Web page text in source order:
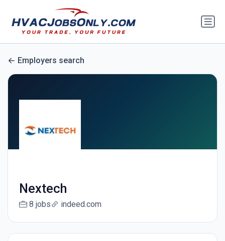
Employers search
Nextech
8 jobs indeed.com